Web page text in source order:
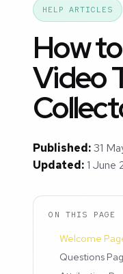
HELP ARTICLES
How
Video
Published:31
Updated:1 June
ON THIS PAGE
Welcome
Questions